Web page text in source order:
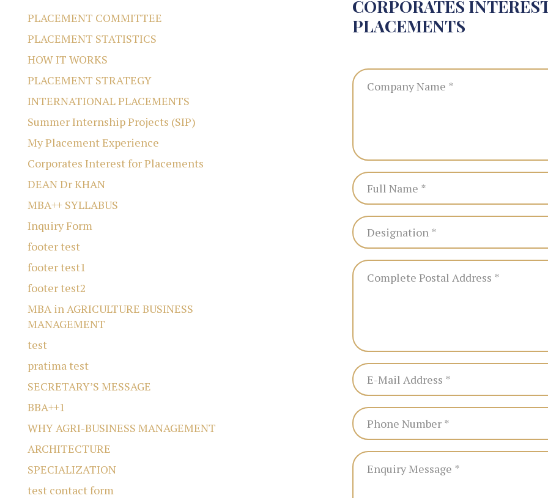
CORPORATES
PLACEMENTS
PLACEMENT COMMITTEE
PLACEMENT STATISTICS
HOW IT WORKS
PLACEMENT STRATEGY
INTERNATIONAL PLACEMENTS
Summer Internship Projects (SIP)
My Placement Experience
Corporates Interest for Placements
DEAN Dr KHAN
MBA++ SYLLABUS
Inquiry Form
footer test
footer test1
footer test2
MBA in AGRICULTURE BUSINESS
MANAGEMENT
test
pratima test
SECRETARY’S MESSAGE
BBA++1
WHY AGRI-BUSINESS MANAGEMENT
ARCHITECTURE
SPECIALIZATION
test contact form